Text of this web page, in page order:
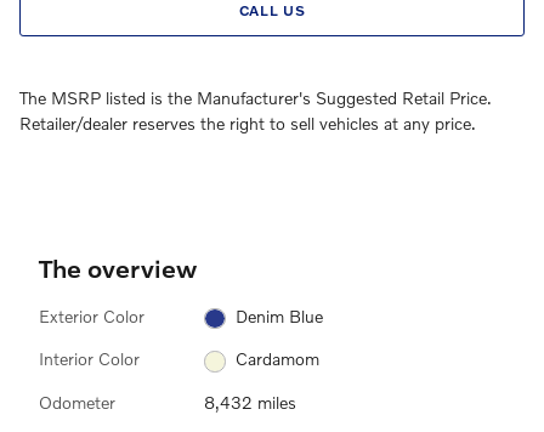
CALL US
The MSRP listed is the Manufacturer's Suggested Retail Price.
Retailer/dealer reserves the right to sell vehicles at any price.
The overview
Exterior Color Denim Blue
Interior Color Cardamom
Odometer 8,432 miles